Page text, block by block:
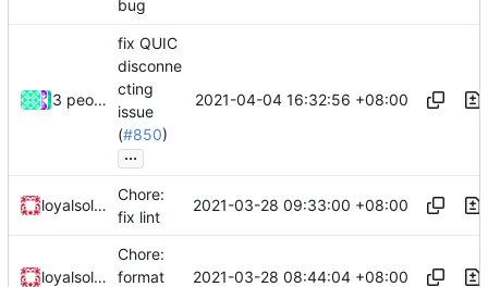
bug
3 people
fix QUIC
disconne
cting
issue
(#850)
...
2021-04-04 16:32:56 +08:00
loyalsoldier
Chore:
fix lint
2021-03-28 09:33:00 +08:00
loyalsoldier
Chore:
format
2021-03-28 08:44:04 +08:00